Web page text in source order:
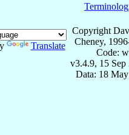
Translate
Copyright
Cheney,
Code:
v3.4.9, 15 Sep
Data: 18